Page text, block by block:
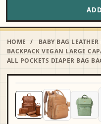
HOME / BABY BAG LEATHER
BACKPACK VEGAN LARGE
ALL POCKETS DIAPER BAG